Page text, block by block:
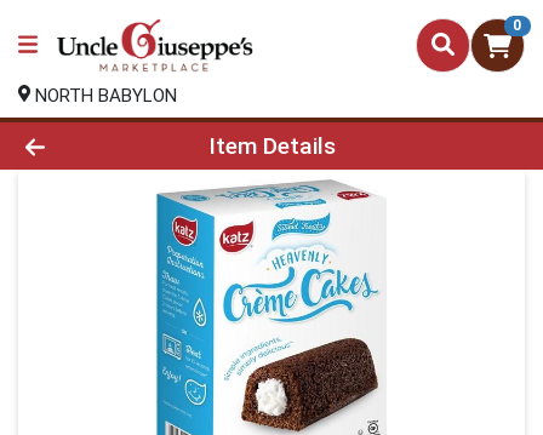
0
NORTH BABYLON
Product Details Page
Item Details